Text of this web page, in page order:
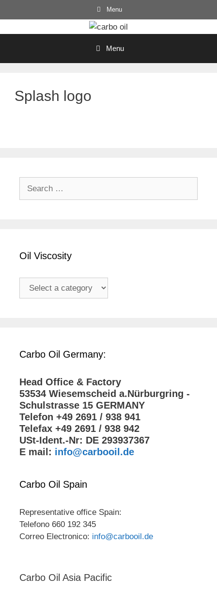
to
Menu
Menu
Splash logo
Oil Viscosity
Carbo Oil Germany:
Head Office & Factory
53534 Wiesemscheid a.Nürburgring -
Schulstrasse 15 GERMANY
Telefon +49 2691 / 938 941
Telefax +49 2691 / 938 942
USt-Ident.-Nr: DE 293937367
E mail: info@carbooil.de
Carbo Oil Spain
Representative office Spain:
Telefono 660 192 345
Correo Electronico: info@carbooil.de
Carbo Oil Asia Pacific